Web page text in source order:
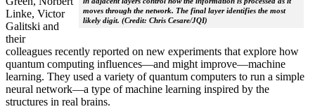
moves through the network. The final layer identifies the most
likely digit. (Credit: Chris Cesare/JQI)
Linke, Victor
Galitski and
their
colleagues recently reported on new experiments that explore how
quantum computing influences—and might improve—machine
learning. They used a variety of quantum computers to run a simple
neural network­—a type of machine learning inspired by the
structures in real brains.